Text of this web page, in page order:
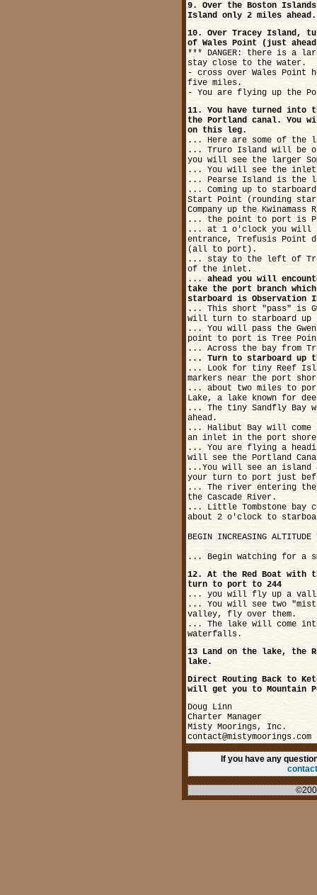
9. Over the Boston
Island only 2 miles
10. Over Tracey Island,
of Wales Point (just
*** DANGER: there is a
stay close to the water.
- cross over Wales Point
five miles.
- You are flying up the
11. You have turned
the Portland canal. You
on this leg.
... Here are some of the
... Truro Island will be
you will see the larger
... You will see the inlet
... Pearse Island is the
... Coming up to
Start Point (rounding
Company up the
... the point to port is
... at 1 o'clock you will
entrance, Trefusis Point
(all to port).
... stay to the left of
of the inlet.
... ahead you will
take the port branch
starboard is Observation
... This short "pass" is
will turn to starboard up
... You will pass the
point to port is Tree
... Across the bay from
... Turn to starboard up
... Look for tiny Reef
markers near the port
... about two miles to
Lake, a lake known for
... The tiny Sandfly Bay
ahead.
... Halibut Bay will
an inlet in the port
... You are flying a
will see the Portland
...You will see an island
your turn to port just
... The river entering the
the Cascade River.
... Little Tombstone bay
about 2 o'clock to
BEGIN INCREASING
... Begin watching for a
12. At the Red Boat with
turn to port to 244
... you will fly up a
... You will see two
valley, fly over them.
... The lake will come
waterfalls.
13 Land on the lake, the
lake.
Direct Routing Back to
will get you to Mountain
Doug Linn
Charter Manager
Misty Moorings, Inc.
contact@mistymoorings.com
If you have any